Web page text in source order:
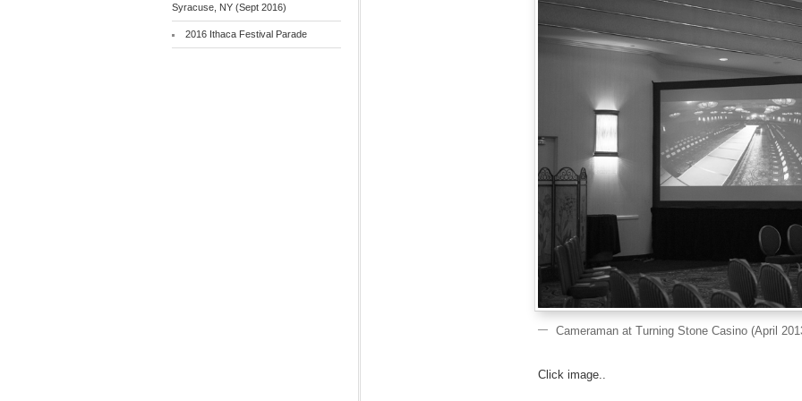
Cameraman at Turning Stone Casino (April
Click image..
Syracuse, NY (Sept 2016)
2016 Ithaca Festival Parade